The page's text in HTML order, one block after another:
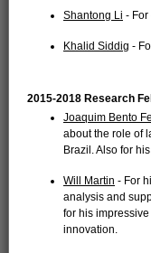
Shantong Li -
Khalid Siddig -
2015-2018 Research
Joaquim Bento
about the role of
Brazil. Also for
Will Martin - For
analysis and
for his
innovation.